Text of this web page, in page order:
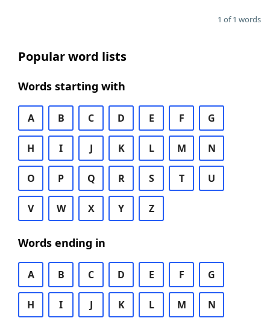
1 of 1 words
Popular word lists
Words starting with
A B C D E F G
H I J K L M N
O P Q R S T U
V W X Y Z
Words ending in
A B C D E F G
H I J K L M N